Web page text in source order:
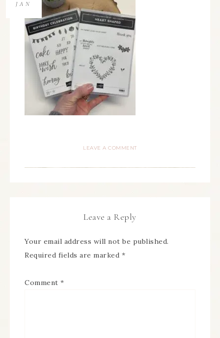
JAN
LEAVE A COMMENT
Leave a Reply
Your email address will not be published.
Required fields are marked *
Comment *